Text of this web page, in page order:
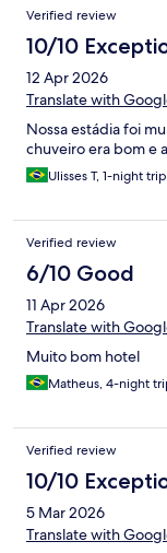
Verified review
10/10
12 Apr 2026
Translate with
Nossa estádia foi
chuveiro era bom e
Ulisses T, 1-night trip
Verified review
6/10 Good
11 Apr 2026
Translate with
Muito bom hotel
Matheus, 4-night
Verified review
10/10
5 Mar 2026
Translate with